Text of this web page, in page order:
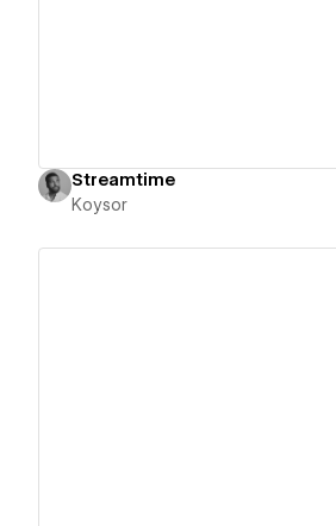
Streamtime
Koysor